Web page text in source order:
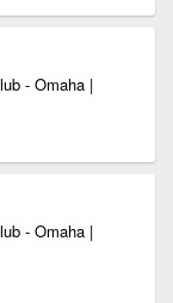
- Omaha |
- Omaha |